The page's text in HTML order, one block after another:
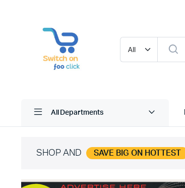
All Departments
SHOP AND SAVE BIG ON HOTTEST